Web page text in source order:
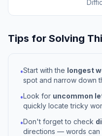
Tips for Solving
•Start with the longest
spot and narrow down
•Look for uncommon
quickly locate tricky
•Don't forget to check
directions — words can